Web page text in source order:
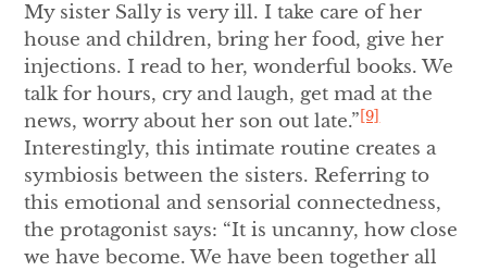
My sister Sally is very ill. I take care of her
house and children, bring her food, give her
injections. I read to her, wonderful books. We
talk for hours, cry and laugh, get mad at the
news, worry about her son out late.” [9]
Interestingly, this intimate routine creates a
symbiosis between the sisters. Referring to
this emotional and sensorial connectedness,
the protagonist says: “It is uncanny, how close
we have become. We have been together all